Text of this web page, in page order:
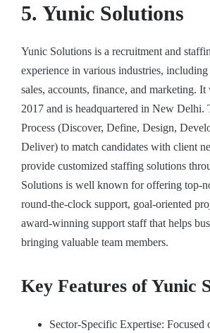
5. Yunic Solutions
Yunic Solutions is a recruitment and
experience in various industries,
sales, accounts, finance, and marketing.
2017 and is headquartered in New Delhi.
Process (Discover, Define, Design,
Deliver) to match candidates with client
provide customized staffing solutions
Solutions is well known for offering top-
round-the-clock support, goal-oriented
award-winning support staff that helps
bringing valuable team members.
Key Features of Yunic
Sector-Specific Expertise: Focused